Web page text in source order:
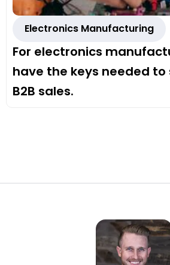
Electronics Manufacturing
For electronics
have the keys needed to
B2B sales.